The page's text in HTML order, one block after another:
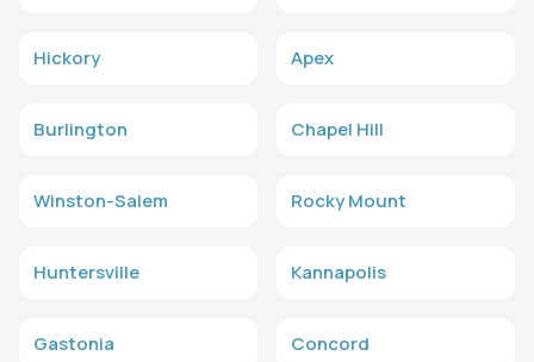
Hickory Apex
Burlington Chapel Hill
Winston-Salem Rocky Mount
Huntersville Kannapolis
Gastonia Concord